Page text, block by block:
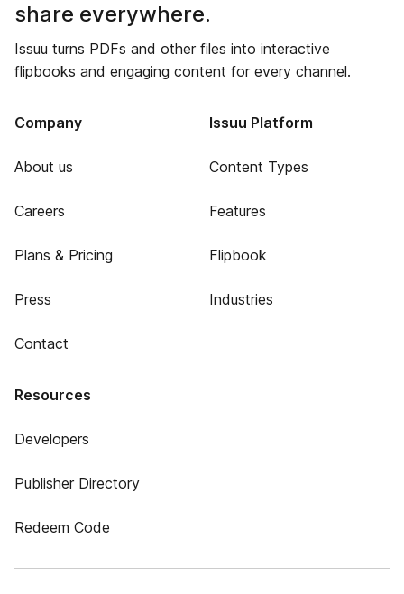
share everywhere.
Issuu turns PDFs and other files into interactive
flipbooks and engaging content for every channel.
Company
About us
Careers
Plans & Pricing
Press
Contact
Issuu Platform
Content Types
Features
Flipbook
Industries
Resources
Developers
Publisher Directory
Redeem Code